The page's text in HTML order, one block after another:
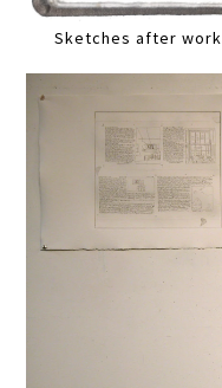
Sketches after